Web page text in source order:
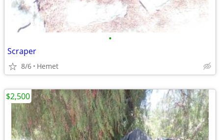
•
Scraper
8/6 Hemet
$2,500